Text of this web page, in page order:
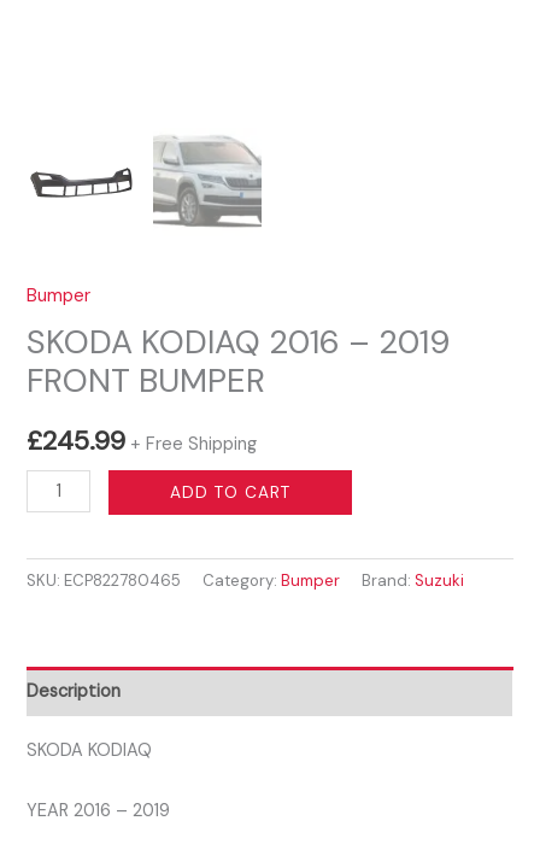
Bumper
SKODA KODIAQ 2016 – 2019
FRONT BUMPER
£245.99 + Free Shipping
SKODA
KODIAQ
-
BUMPER
quantity
ADD TO CART
SKU: ECP822780465 Category:Bumper Brand:Suzuki
Description
SKODA KODIAQ
YEAR 2016 – 2019